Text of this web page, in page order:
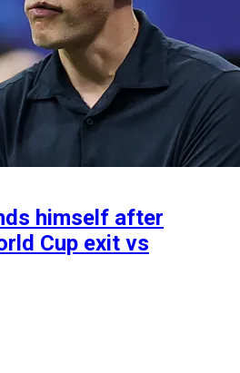
himself after
Cup exit vs